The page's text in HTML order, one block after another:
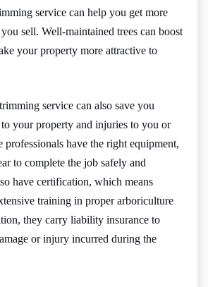
service can help you get more
sell. Well-maintained trees can boost
your property more attractive to
service can also save you
your property and injuries to you or
professionals have the right equipment,
to complete the job safely and
have certification, which means
training in proper arboriculture
they carry liability insurance to
or injury incurred during the